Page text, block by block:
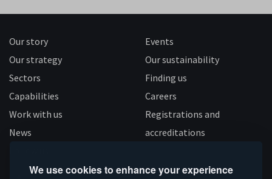
We use cookies to enhance your experience
Our story
Our strategy
Sectors
Capabilities
Work with us
News
Events
Our sustainability
Finding us
Careers
Registrations and
accreditations